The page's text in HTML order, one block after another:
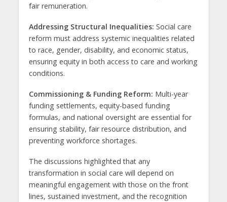
fair remuneration.
Addressing Structural Inequalities: Social care
reform must address systemic inequalities related
to race, gender, disability, and economic status,
ensuring equity in both access to care and working
conditions.
Commissioning & Funding Reform: Multi-year
funding settlements, equity-based funding
formulas, and national oversight are essential for
ensuring stability, fair resource distribution, and
preventing workforce shortages.
The discussions highlighted that any
transformation in social care will depend on
meaningful engagement with those on the front
lines, sustained investment, and the recognition